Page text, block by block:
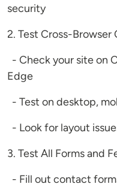
security
2. Test Cross-
- Check your site on
Edge
- Test on desktop,
- Look for layout
3. Test All Forms and
- Fill out contact